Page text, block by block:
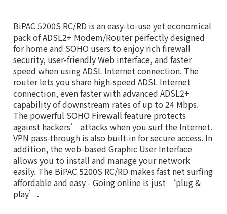
BiPAC 5200S RC/RD is an easy-to-use yet economical
pack of ADSL2+ Modem/Router perfectly designed
for home and SOHO users to enjoy rich firewall
security, user-friendly Web interface, and faster
speed when using ADSL Internet connection. The
router lets you share high-speed ADSL Internet
connection, even faster with advanced ADSL2+
capability of downstream rates of up to 24 Mbps.
The powerful SOHO Firewall feature protects
against hackers’ attacks when you surf the Internet.
VPN pass-through is also built-in for secure access. In
addition, the web-based Graphic User Interface
allows you to install and manage your network
easily. The BiPAC 5200S RC/RD makes fast net surfing
affordable and easy - Going online is just ‘plug &
play’.